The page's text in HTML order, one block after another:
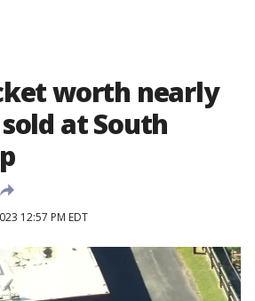
worth nearly
at South
12:57 PM EDT